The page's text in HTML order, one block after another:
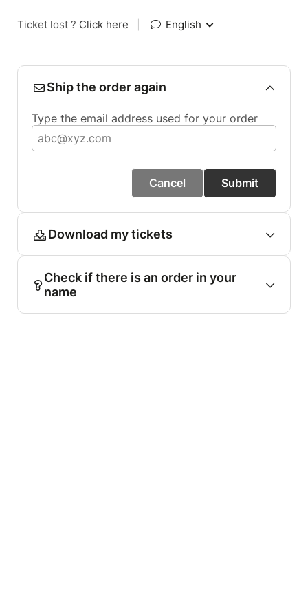
Ticket lost ? Click here English
Ship the order again
Type the email address used for your order
Cancel Submit
Download my tickets
Check if there is an order in your
name